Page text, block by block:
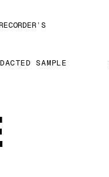
SAMPLE